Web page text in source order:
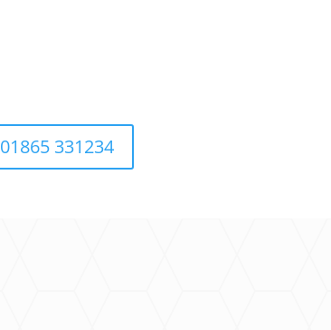
01865 331234